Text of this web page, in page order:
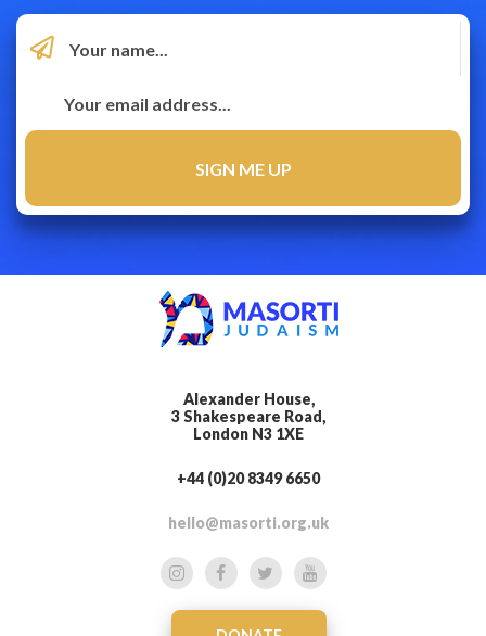
Alexander House,
3 Shakespeare Road,
London N3 1XE
+44 (0)20 8349 6650
hello@masorti.org.uk